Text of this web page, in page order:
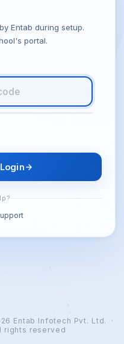
Entab during setup.
portal.
Entab Infotech Pvt. Ltd.
·
rights reserved